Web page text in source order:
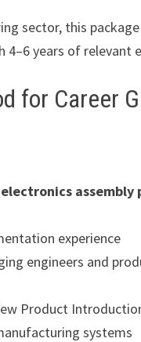
sector, this
years of relevant
for Career
assembly
experience
engineers and
Product
systems